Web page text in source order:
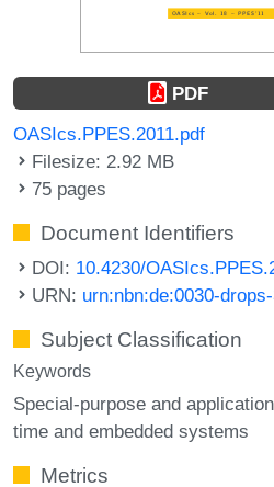
PDF
OASIcs.PPES.2011.pdf
Filesize: 2.92 MB
75 pages
Document Identifiers
DOI: 10.4230/
URN: urn:nbn:de:0030-
Subject Classification
Keywords
Special-purpose and
time and embedded systems
Metrics